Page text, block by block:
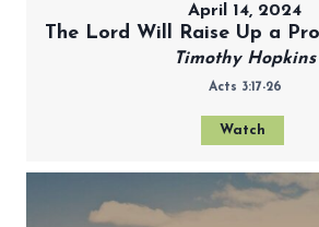
April 14, 2024
The Lord Will Raise Up a
Timothy Hopkins
Acts 3:17-26
Watch